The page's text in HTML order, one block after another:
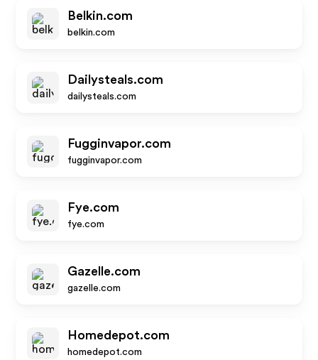
Belkin.com
belkin.com
Dailysteals.com
dailysteals.com
Fugginvapor.com
fugginvapor.com
Fye.com
fye.com
Gazelle.com
gazelle.com
Homedepot.com
homedepot.com